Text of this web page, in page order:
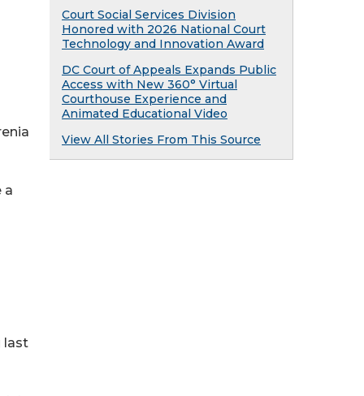
a
last
Court Social Services Division
Honored with 2026 National Court
Technology and Innovation Award
DC Court of Appeals Expands Public
Access with New 360° Virtual
Courthouse Experience and
Animated Educational Video
View All Stories From This Source